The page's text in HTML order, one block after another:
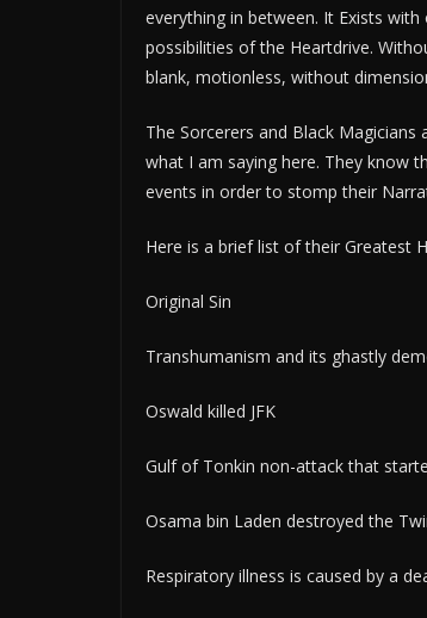
everything in between. It Exists
possibilities of the Heartdrive.
blank, motionless, without
The Sorcerers and Black
what I am saying here. They know
events in order to stomp their
Here is a brief list of their Greatest
Original Sin
Transhumanism and its ghastly
Oswald killed JFK
Gulf of Tonkin non-attack that
Osama bin Laden destroyed the
Respiratory illness is caused by a